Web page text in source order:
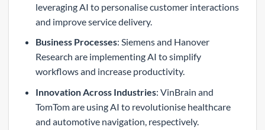
leveraging AI to personalise customer interactions
and improve service delivery.
Business Processes: Siemens and Hanover
Research are implementing AI to simplify
workflows and increase productivity.
Innovation Across Industries: VinBrain and
TomTom are using AI to revolutionise healthcare
and automotive navigation, respectively.